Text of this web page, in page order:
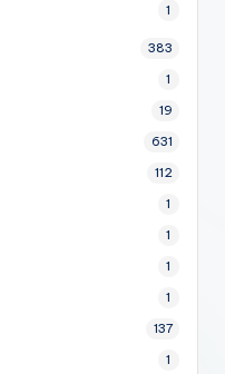
1
383
1
19
631
112
1
1
1
1
137
1